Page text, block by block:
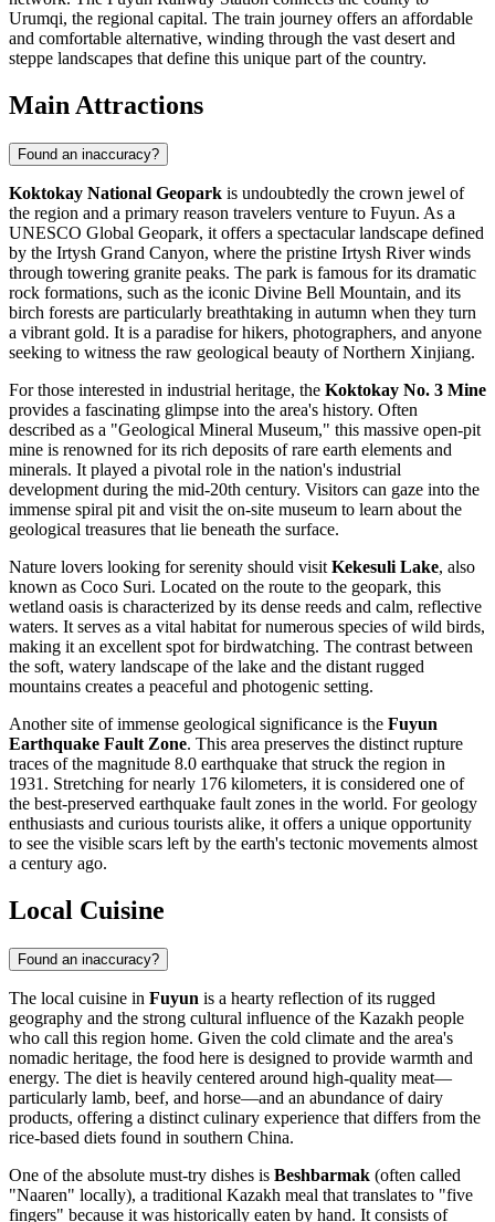
Urumqi, the regional capital. The train journey offers an affordable
and comfortable alternative, winding through the vast desert and
steppe landscapes that define this unique part of the country.
Main Attractions
Found an inaccuracy?
Koktokay National Geopark is undoubtedly the crown jewel of
the region and a primary reason travelers venture to Fuyun. As a
UNESCO Global Geopark, it offers a spectacular landscape defined
by the Irtysh Grand Canyon, where the pristine Irtysh River winds
through towering granite peaks. The park is famous for its dramatic
rock formations, such as the iconic Divine Bell Mountain, and its
birch forests are particularly breathtaking in autumn when they turn
a vibrant gold. It is a paradise for hikers, photographers, and anyone
seeking to witness the raw geological beauty of Northern Xinjiang.
For those interested in industrial heritage, the Koktokay No. 3 Mine
provides a fascinating glimpse into the area's history. Often
described as a "Geological Mineral Museum," this massive open-pit
mine is renowned for its rich deposits of rare earth elements and
minerals. It played a pivotal role in the nation's industrial
development during the mid-20th century. Visitors can gaze into the
immense spiral pit and visit the on-site museum to learn about the
geological treasures that lie beneath the surface.
Nature lovers looking for serenity should visit Kekesuli Lake, also
known as Coco Suri. Located on the route to the geopark, this
wetland oasis is characterized by its dense reeds and calm, reflective
waters. It serves as a vital habitat for numerous species of wild birds,
making it an excellent spot for birdwatching. The contrast between
the soft, watery landscape of the lake and the distant rugged
mountains creates a peaceful and photogenic setting.
Another site of immense geological significance is the Fuyun
Earthquake Fault Zone. This area preserves the distinct rupture
traces of the magnitude 8.0 earthquake that struck the region in
1931. Stretching for nearly 176 kilometers, it is considered one of
the best-preserved earthquake fault zones in the world. For geology
enthusiasts and curious tourists alike, it offers a unique opportunity
to see the visible scars left by the earth's tectonic movements almost
a century ago.
Local Cuisine
Found an inaccuracy?
The local cuisine in Fuyun is a hearty reflection of its rugged
geography and the strong cultural influence of the Kazakh people
who call this region home. Given the cold climate and the area's
nomadic heritage, the food here is designed to provide warmth and
energy. The diet is heavily centered around high-quality meat—
particularly lamb, beef, and horse—and an abundance of dairy
products, offering a distinct culinary experience that differs from the
rice-based diets found in southern China.
One of the absolute must-try dishes is Beshbarmak (often called
"Naaren" locally), a traditional Kazakh meal that translates to "five
fingers" because it was historically eaten by hand. It consists of